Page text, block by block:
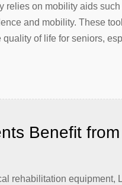
relies on mobility aids
and mobility. These
of life for seniors,
Benefit
rehabilitation equipment,